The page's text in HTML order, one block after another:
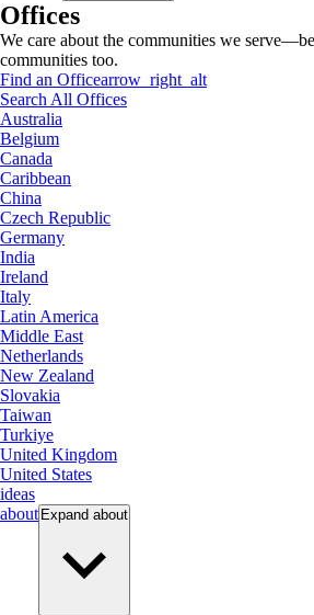
Offices
We care about the communities we
communities too.
Find an Officearrow_right_alt
Search All Offices
Australia
Belgium
Canada
Caribbean
China
Czech Republic
Germany
India
Ireland
Italy
Latin America
Middle East
Netherlands
New Zealand
Slovakia
Taiwan
Turkiye
United Kingdom
United States
ideas
about Expand about